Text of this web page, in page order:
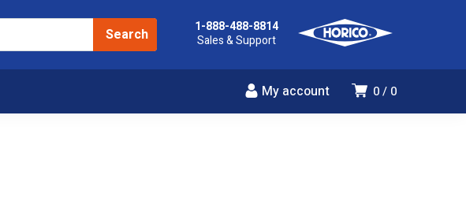
1-888-488-8814
Sales & Support
0 0
My account